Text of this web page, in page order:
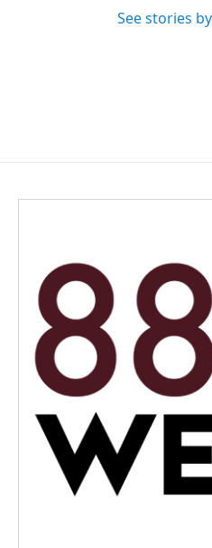
See stories